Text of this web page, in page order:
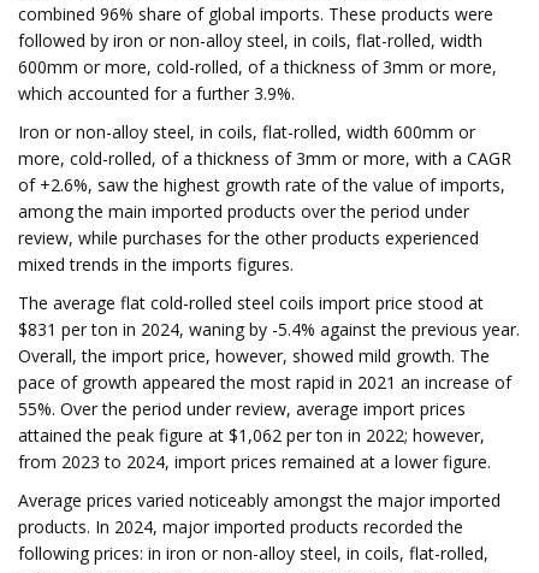
combined 96% share of global imports. These products were
followed by iron or non-alloy steel, in coils, flat-rolled, width
600mm or more, cold-rolled, of a thickness of 3mm or more,
which accounted for a further 3.9%.
Iron or non-alloy steel, in coils, flat-rolled, width 600mm or
more, cold-rolled, of a thickness of 3mm or more, with a CAGR
of +2.6%, saw the highest growth rate of the value of imports,
among the main imported products over the period under
review, while purchases for the other products experienced
mixed trends in the imports figures.
The average flat cold-rolled steel coils import price stood at
$831 per ton in 2024, waning by -5.4% against the previous year.
Overall, the import price, however, showed mild growth. The
pace of growth appeared the most rapid in 2021 an increase of
55%. Over the period under review, average import prices
attained the peak figure at $1,062 per ton in 2022; however,
from 2023 to 2024, import prices remained at a lower figure.
Average prices varied noticeably amongst the major imported
products. In 2024, major imported products recorded the
following prices: in iron or non-alloy steel, in coils, flat-rolled,